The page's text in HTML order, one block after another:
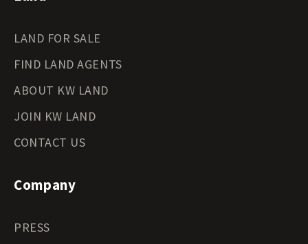
LAND FOR SALE
FIND LAND AGENTS
ABOUT KW LAND
JOIN KW LAND
CONTACT US
Company
PRESS